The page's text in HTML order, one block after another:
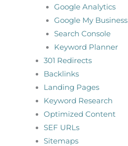
Google Analytics
Google My Business
Search Console
Keyword Planner
301 Redirects
Backlinks
Landing Pages
Keyword Research
Optimized Content
SEF URLs
Sitemaps